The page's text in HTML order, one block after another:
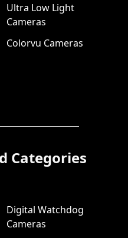
Ultra Low Light
Cameras
Colorvu Cameras
Categories
Digital Watchdog
Cameras